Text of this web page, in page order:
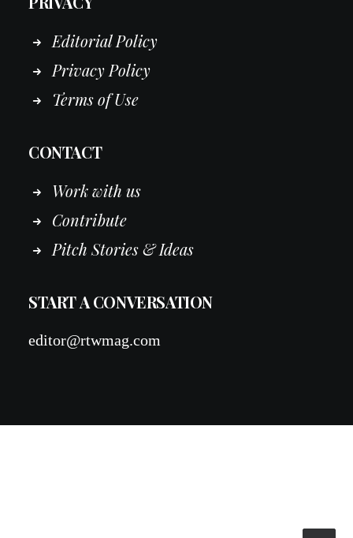
Editorial Policy
Privacy Policy
Terms of Use
CONTACT
Workwith us
Contribute
Pitch Stories & Ideas
START A CONVERSATION
editor@rtwmag.com